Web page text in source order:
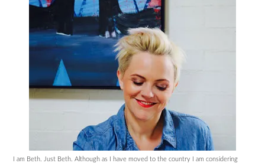
I am Beth. Just Beth. Although as I have moved to the country I am considering